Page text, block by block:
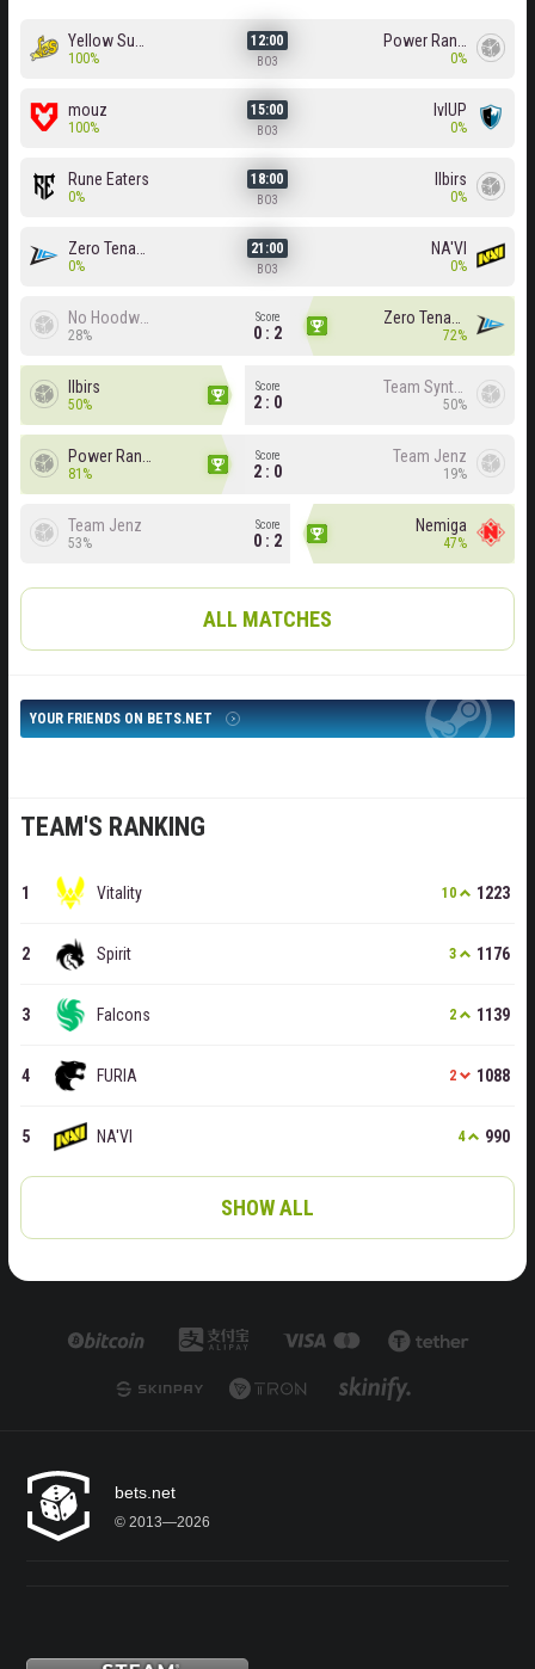
100%
12:00
BO3 0%
mouz
100%
15:00
BO3
lvlUP
0%
Rune Eaters
0%
18:00
BO3
Ilbirs
0%
0%
21:00
BO3
NA'VI
0%
28%
Score
0 : 2 72%
Ilbirs
50%
Score
2 : 0 50%
81%
Score
2 : 0
Team Jenz
19%
Team Jenz
53%
Score
0 : 2
Nemiga
47%
ALL MATCHES
YOUR FRIENDS ON BETS.NET
TEAM'S RANKING
Vitality 10 1223
Spirit 3 1176
Falcons 2 1139
FURIA 2 1088
NA'VI 4 990
SHOW ALL
bets.net
© 2013—2026